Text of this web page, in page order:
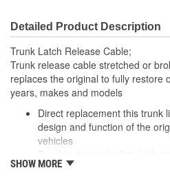
Detailed Product Description
Trunk Latch Release Cable;
Trunk release cable stretched or
replaces the original to fully restore
years, makes and models
Direct replacement this trunk
design and function of the
vehicles
failures
SHOW MORE